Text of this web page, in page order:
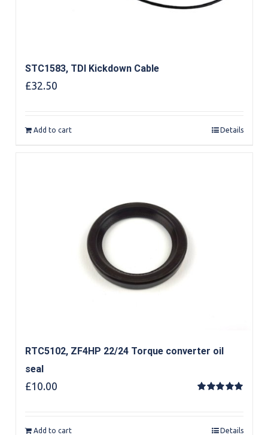
STC1583, TDI Kickdown Cable
£32.50
Add to cart Details
RTC5102, ZF4HP 22/24 Torque converter oil
seal
£10.00
Add to cart Details